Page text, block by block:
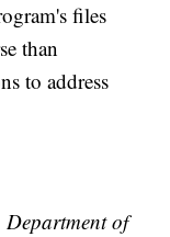
files
than
to address
Department of